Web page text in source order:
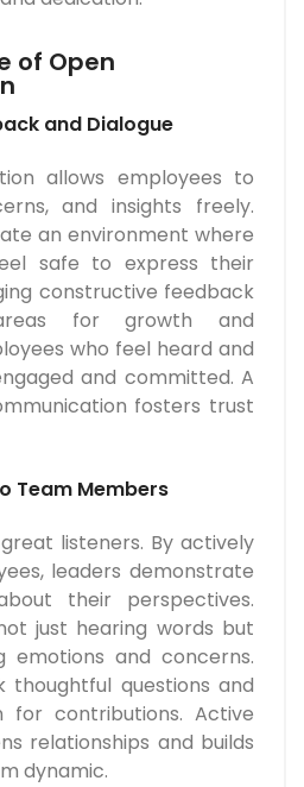
of Open
and Dialogue
allows employees to
and insights freely.
an environment where
safe to express their
constructive feedback
for growth and
who feel heard and
and committed. A
fosters trust
Team Members
listeners. By actively
leaders demonstrate
their perspectives.
just hearing words but
emotions and concerns.
thoughtful questions and
for contributions. Active
relationships and builds
dynamic.